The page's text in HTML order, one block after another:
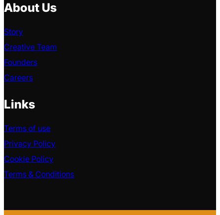
About Us
Story
Creative Team
Founders
Careers
Links
Terms of use
Privacy Policy
Cookie Policy
Terms & Conditions